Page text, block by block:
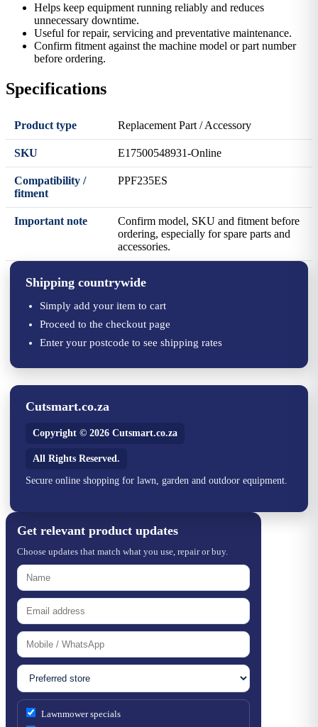
Helps keep equipment running reliably and reduces
unnecessary downtime.
Useful for repair, servicing and preventative maintenance.
Confirm fitment against the machine model or part number
before ordering.
Specifications
Product type Replacement Part / Accessory
SKU E17500548931-Online
Compatibility /
fitment
PPF235ES
Important note
Confirm model, SKU and fitment before
ordering, especially for spare parts and
accessories.
Shipping countrywide
Simply add your item to cart
Proceed to the checkout page
Enter your postcode to see shipping rates
Cutsmart.co.za
Copyright © 2026 Cutsmart.co.za
All Rights Reserved.
Secure online shopping for lawn, garden and outdoor equipment.
Get relevant product updates
Choose updates that match what you use, repair or buy.
Lawnmower specials